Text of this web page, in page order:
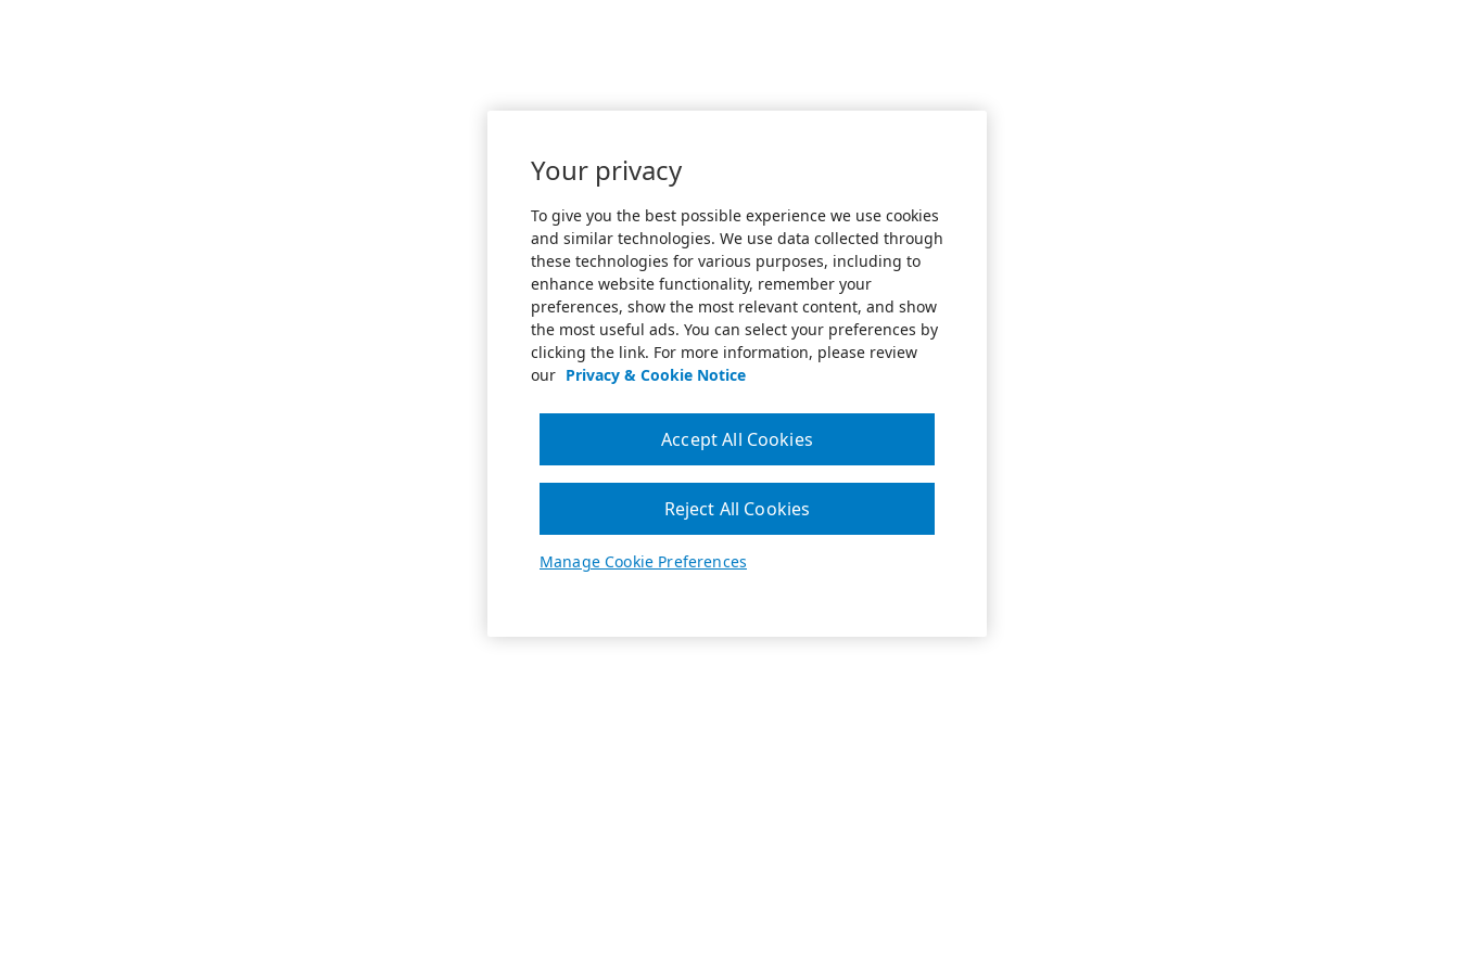
Your privacy
To give you the best possible experience we use cookies
and similar technologies. We use data collected through
these technologies for various purposes, including to
enhance website functionality, remember your
preferences, show the most relevant content, and show
the most useful ads. You can select your preferences by
clicking the link. For more information, please review
our Privacy & Cookie Notice
Manage Cookie Preferences
Reject All Cookies
Accept All Cookies